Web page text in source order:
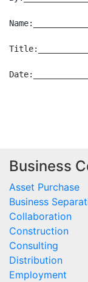
Business
Asset Purchase
Business
Collaboration
Construction
Consulting
Distribution
Employment